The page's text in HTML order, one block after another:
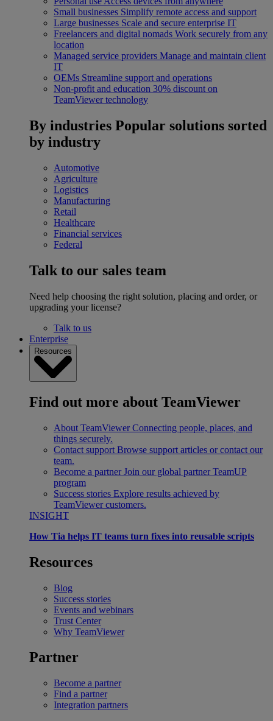
Small businesses Simplify remote access and support
Large businesses Scale and secure enterprise IT
Freelancers and digital nomads Work securely from any
location
Managed service providers Manage and maintain client
IT
OEMs Streamline support and operations
Non-profit and education 30% discount on
TeamViewer technology
By industries Popular solutions sorted
by industry
Automotive
Agriculture
Logistics
Manufacturing
Retail
Healthcare
Financial services
Federal
Talk to our sales team
Need help choosing the right solution, placing and order, or
upgrading your license?
Talk to us
Enterprise
Resources
Find out more about TeamViewer
About TeamViewer Connecting people, places, and
things securely.
Contact support Browse support articles or contact our
team.
Become a partner Join our global partner TeamUP
program
Success stories Explore results achieved by
TeamViewer customers.
INSIGHT
How Tia helps IT teams turn fixes into reusable scripts
Resources
Blog
Success stories
Events and webinars
Trust Center
Why TeamViewer
Partner
Become a partner
Find a partner
Integration partners